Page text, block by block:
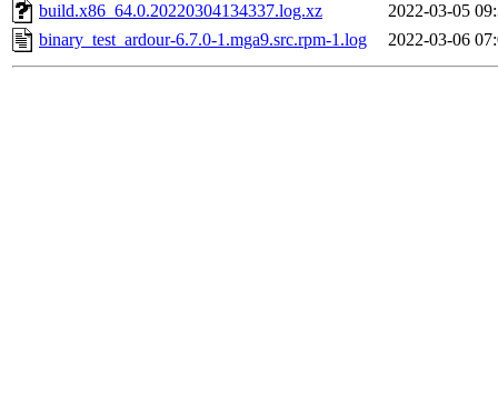
build.x86_64.0.20220304134337.log.xz
2022-03-05
binary_test_ardour-6.7.0-1.mga9.src.rpm-1.log
2022-03-06